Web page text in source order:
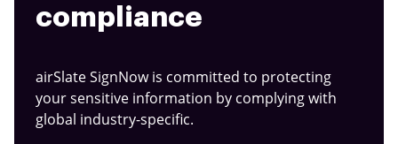
compliance
airSlate SignNow is committed to protecting
your sensitive information by complying with
global industry-specific.